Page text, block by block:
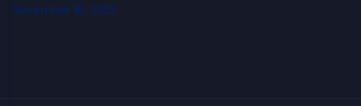
November 10, 2025